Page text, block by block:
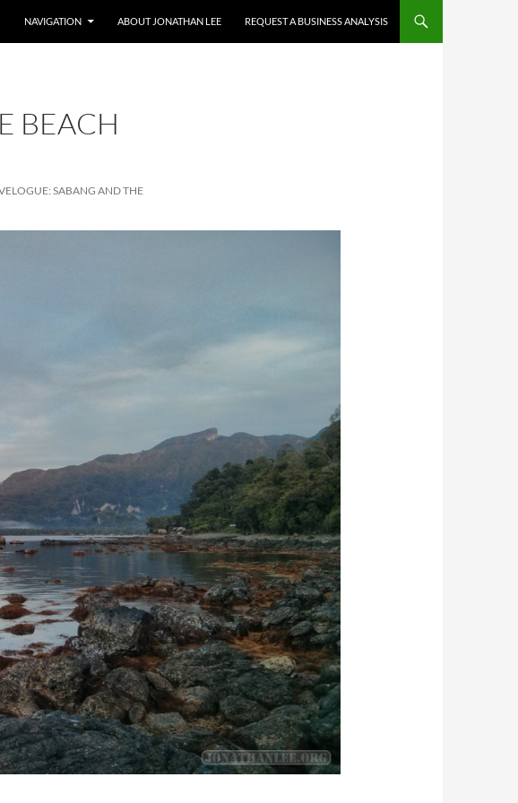
NAVIGATION
ABOUT JONATHAN LEE REQUEST A BUSINESS ANALYSIS
BEACH
SABANG AND THE